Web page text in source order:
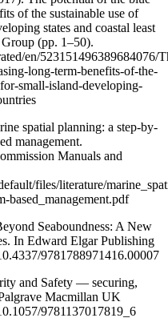
of the sustainable use of
states and coastal least
(pp. 1–50).
en/523151496389684076/
long-term-benefits-of-the-
small-island-developing-
spatial planning: a step-by-
management.
Manuals and
files/literature/
based_management.pdf
Seaboundness: A New
In Edward Elgar Publishing
9781788971416.00007
and Safety — securing,
Macmillan UK
9781137017819_6